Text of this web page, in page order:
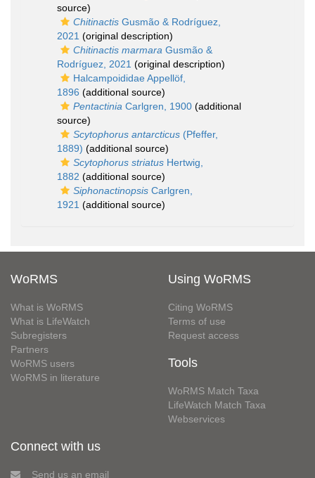
source)
Chitinactis Gusmão & Rodríguez,
2021 (original description)
Chitinactis marmara Gusmão &
Rodríguez, 2021 (original description)
Halcampoididae Appellöf,
1896 (additional source)
Pentactinia Carlgren, 1900 (additional
source)
Scytophorus antarcticus (Pfeffer,
1889) (additional source)
Scytophorus striatus Hertwig,
1882 (additional source)
Siphonactinopsis Carlgren,
1921 (additional source)
WoRMS
What is WoRMS
What is LifeWatch
Subregisters
Partners
WoRMS users
WoRMS in literature
Using WoRMS
Citing WoRMS
Terms of use
Request access
Tools
WoRMS Match Taxa
LifeWatch Match Taxa
Webservices
Connect with us
Send us an email